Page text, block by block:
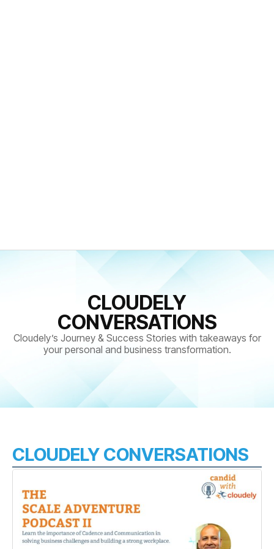
CLOUDELY
CONVERSATIONS
Cloudely’s Journey & Success Stories with takeaways for
your personal and business transformation.
CLOUDELY CONVERSATIONS